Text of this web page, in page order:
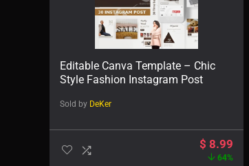
Editable Canva Template – Chic
Style Fashion Instagram Post
Sold by DeKer
$ 8.99
64%